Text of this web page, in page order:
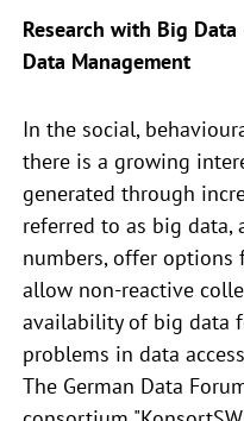
Research with Big Data
Data Management
In the social,
there is a growing
generated through
referred to as big data,
numbers, offer options
allow non-reactive
availability of big data
problems in data
The German Data